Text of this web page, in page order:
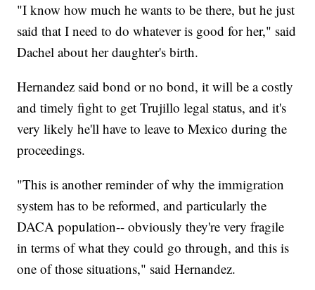
"I know how much he wants to be there, but he just
said that I need to do whatever is good for her," said
Dachel about her daughter's birth.
Hernandez said bond or no bond, it will be a costly
and timely fight to get Trujillo legal status, and it's
very likely he'll have to leave to Mexico during the
proceedings.
"This is another reminder of why the immigration
system has to be reformed, and particularly the
DACA population-- obviously they're very fragile
in terms of what they could go through, and this is
one of those situations," said Hernandez.